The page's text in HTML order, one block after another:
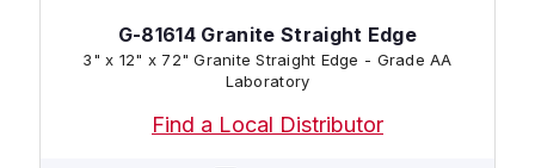
G-81614 Granite Straight Edge
3" x 12" x 72" Granite Straight Edge - Grade AA
Laboratory
Find a Local Distributor